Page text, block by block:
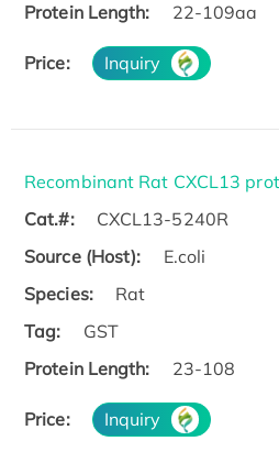
Protein Length:
22-109aa
Price: Inquiry
Recombinant Rat CXCL13
Cat.#:
CXCL13-5240R
Source (Host):
E.coli
Species:
Rat
Tag:
GST
Protein Length:
23-108
Price: Inquiry